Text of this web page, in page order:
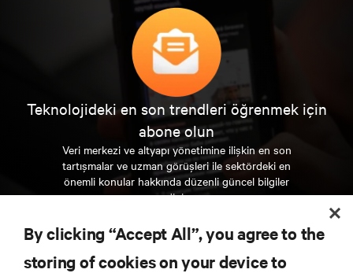
Teknolojideki en son trendleri öğrenmek için
abone olun
Veri merkezi ve altyapı yönetimine ilişkin en son
tartışmalar ve uzman görüşleri ile sektördeki en
önemli konular hakkında düzenli güncel bilgiler
edinin.
ŞİMDİ KAYDOLUN
By clicking “Accept All”, you agree to the
storing of cookies on your device to